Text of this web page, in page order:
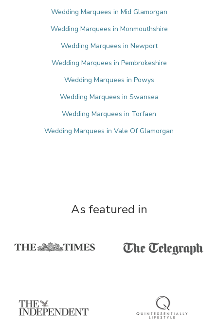
Wedding Marquees in Mid Glamorgan
Wedding Marquees in Monmouthshire
Wedding Marquees in Newport
Wedding Marquees in Pembrokeshire
Wedding Marquees in Powys
Wedding Marquees in Swansea
Wedding Marquees in Torfaen
Wedding Marquees in Vale Of Glamorgan
As featured in